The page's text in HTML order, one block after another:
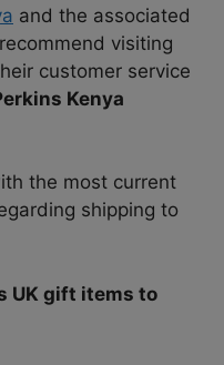
and the associated
visiting
customer service
Kenya
the most current
shipping to
UK gift items to